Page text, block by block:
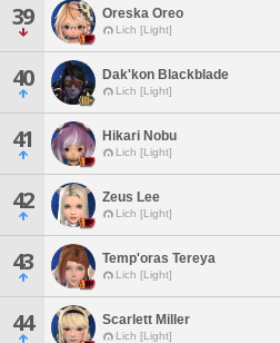
39 Oreska Oreo
Lich [Light]
40 Dak'kon Blackblade
Lich [Light]
41 Hikari Nobu
Lich [Light]
42 Zeus Lee
Lich [Light]
43 Temp'oras Tereya
Lich [Light]
44 Scarlett Miller
Lich [Light]